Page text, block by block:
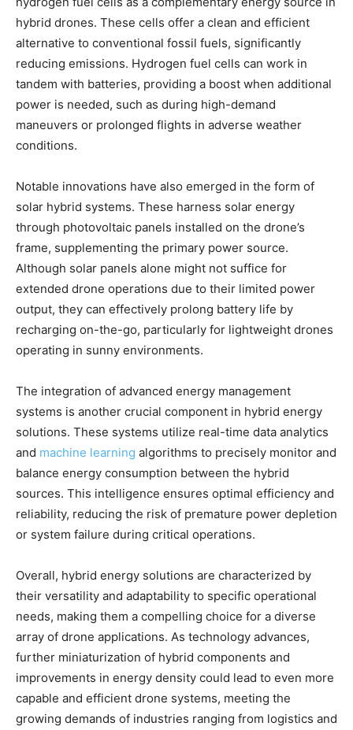
hybrid drones. These cells offer a clean and efficient
alternative to conventional fossil fuels, significantly
reducing emissions. Hydrogen fuel cells can work in
tandem with batteries, providing a boost when additional
power is needed, such as during high-demand
maneuvers or prolonged flights in adverse weather
conditions.
Notable innovations have also emerged in the form of
solar hybrid systems. These harness solar energy
through photovoltaic panels installed on the drone’s
frame, supplementing the primary power source.
Although solar panels alone might not suffice for
extended drone operations due to their limited power
output, they can effectively prolong battery life by
recharging on-the-go, particularly for lightweight drones
operating in sunny environments.
The integration of advanced energy management
systems is another crucial component in hybrid energy
solutions. These systems utilize real-time data analytics
and machine learning algorithms to precisely monitor and
balance energy consumption between the hybrid
sources. This intelligence ensures optimal efficiency and
reliability, reducing the risk of premature power depletion
or system failure during critical operations.
Overall, hybrid energy solutions are characterized by
their versatility and adaptability to specific operational
needs, making them a compelling choice for a diverse
array of drone applications. As technology advances,
further miniaturization of hybrid components and
improvements in energy density could lead to even more
capable and efficient drone systems, meeting the
growing demands of industries ranging from logistics and